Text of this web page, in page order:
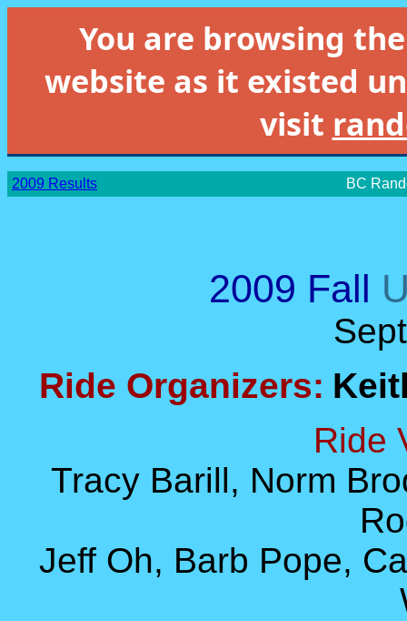
You are browsing
website as it existed
visit
2009 Results BC
2009 Fall
Ride Organizers:
Ride
Tracy Barill, Norm
Jeff Oh, Barb Pope,